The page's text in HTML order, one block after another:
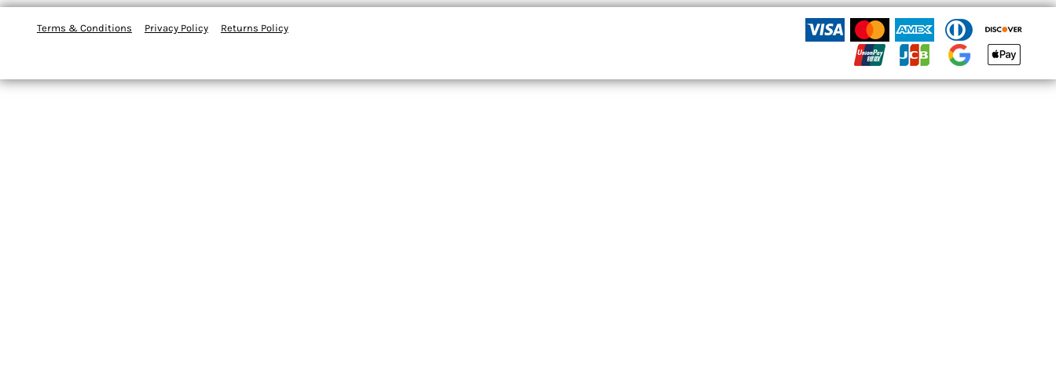
Terms & Conditions Privacy Policy Returns Policy